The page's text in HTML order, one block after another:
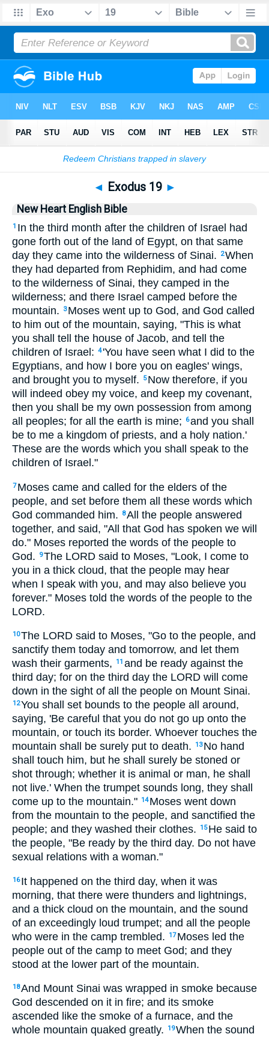
Bible>NHEB> Exodus 19
◄ Exodus 19 ►
New Heart English Bible
1 In the third month after the children of Israel had
gone forth out of the land of Egypt, on that same
day they came into the wilderness of Sinai.
2When
they had departed from Rephidim, and had come
to the wilderness of Sinai, they camped in the
wilderness; and there Israel camped before the
mountain.
3 Moses went up to God, and God called
to him out of the mountain, saying, "This is what
you shall tell the house of Jacob, and tell the
children of Israel: 4 'You have seen what I did to the
Egyptians, and how I bore you on eagles' wings,
and brought you to myself.
5 Now therefore, if you
will indeed obey my voice, and keep my covenant,
then you shall be my own possession from among
all peoples; for all the earth is mine;
6and you shall
be to me a kingdom of priests, and a holy nation.'
These are the words which you shall speak to the
children of Israel."
7 Moses came and called for the elders of the
people, and set before them all these words which
God commanded him.
8All the people answered
together, and said, "All that God has spoken we will
do." Moses reported the words of the people to
God.
9The LORD said to Moses, "Look, I come to
you in a thick cloud, that the people may hear
when I speak with you, and may also believe you
forever." Moses told the words of the people to the
LORD.
10The LORD said to Moses, "Go to the people, and
sanctify them today and tomorrow, and let them
wash their garments,
11 and be ready against the
third day; for on the third day the LORD will come
down in the sight of all the people on Mount Sinai.
12You shall set bounds to the people all around,
saying, 'Be careful that you do not go up onto the
mountain, or touch its border. Whoever touches the
mountain shall be surely put to death.
13 No hand
shall touch him, but he shall surely be stoned or
shot through; whether it is animal or man, he shall
not live.' When the trumpet sounds long, they shall
come up to the mountain." 14 Moses went down
from the mountain to the people, and sanctified the
people; and they washed their clothes.
15 He said to
the people, "Be ready by the third day. Do not have
sexual relations with a woman."
16 It happened on the third day, when it was
morning, that there were thunders and lightnings,
and a thick cloud on the mountain, and the sound
of an exceedingly loud trumpet; and all the people
who were in the camp trembled.
17 Moses led the
people out of the camp to meet God; and they
stood at the lower part of the mountain.
18And Mount Sinai was wrapped in smoke because
God descended on it in fire; and its smoke
ascended like the smoke of a furnace, and the
whole mountain quaked greatly.
19When the sound